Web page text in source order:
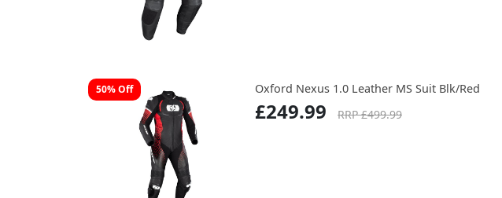
50% Off Oxford Nexus 1.0 Leather MS Suit Blk/Red
£249.99 RRP £499.99